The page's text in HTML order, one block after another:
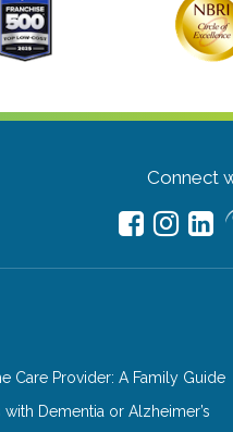
Connect
Care Provider: A Family Guide
Dementia or Alzheimer’s